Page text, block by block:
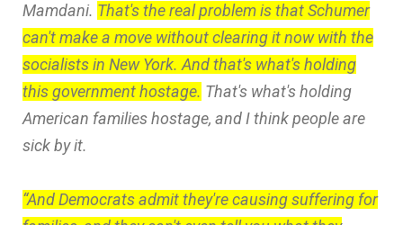
Mamdani. That's the real problem is that Schumer
can't make a move without clearing it now with the
socialists in New York. And that's what's holding
this government hostage. That's what's holding
American families hostage, and I think people are
sick by it.
“And Democrats admit they're causing suffering for